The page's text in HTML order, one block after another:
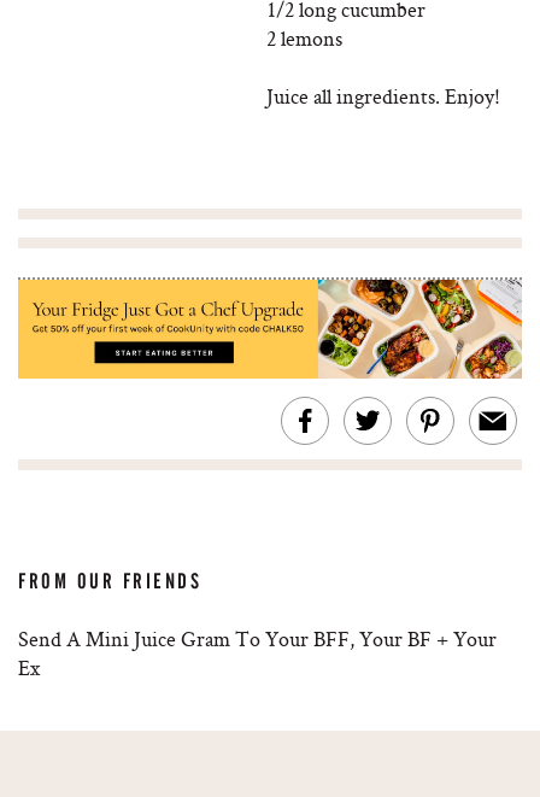
1/2 long cucumber
2 lemons
Juice all ingredients. Enjoy!
FROM OUR FRIENDS
Send A Mini Juice Gram To Your BFF, Your BF + Your
Ex